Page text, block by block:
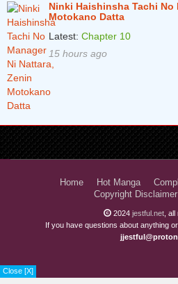
Close [X]
Ninki Haishinsha Tachi No
Motokano Datta
Latest: Chapter 10
15 hours ago
Home Hot Manga
Copyright Disclaimer
2024 jestful.net ,
If you have questions about anything